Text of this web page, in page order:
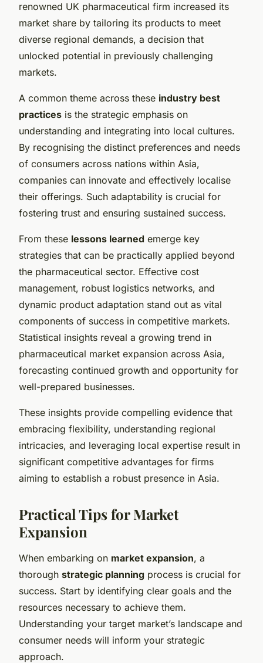
renowned UK pharmaceutical firm increased its
market share by tailoring its products to meet
diverse regional demands, a decision that
unlocked potential in previously challenging
markets.
A common theme across these industry best
practices is the strategic emphasis on
understanding and integrating into local cultures.
By recognising the distinct preferences and needs
of consumers across nations within Asia,
companies can innovate and effectively localise
their offerings. Such adaptability is crucial for
fostering trust and ensuring sustained success.
From these lessons learned emerge key
strategies that can be practically applied beyond
the pharmaceutical sector. Effective cost
management, robust logistics networks, and
dynamic product adaptation stand out as vital
components of success in competitive markets.
Statistical insights reveal a growing trend in
pharmaceutical market expansion across Asia,
forecasting continued growth and opportunity for
well-prepared businesses.
These insights provide compelling evidence that
embracing flexibility, understanding regional
intricacies, and leveraging local expertise result in
significant competitive advantages for firms
aiming to establish a robust presence in Asia.
Practical Tips for Market
Expansion
When embarking on market expansion, a
thorough strategic planning process is crucial for
success. Start by identifying clear goals and the
resources necessary to achieve them.
Understanding your target market’s landscape and
consumer needs will inform your strategic
approach.